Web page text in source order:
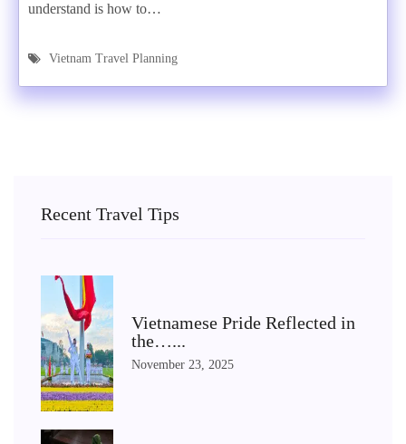
understand is how to…
Vietnam Travel Planning
Recent Travel Tips
Vietnamese Pride Reflected in
the…...
November 23, 2025